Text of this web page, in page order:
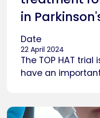
in
Date
22 April 2024
The TOP HAT
have an